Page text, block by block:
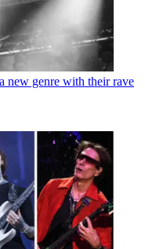
new genre with their rave